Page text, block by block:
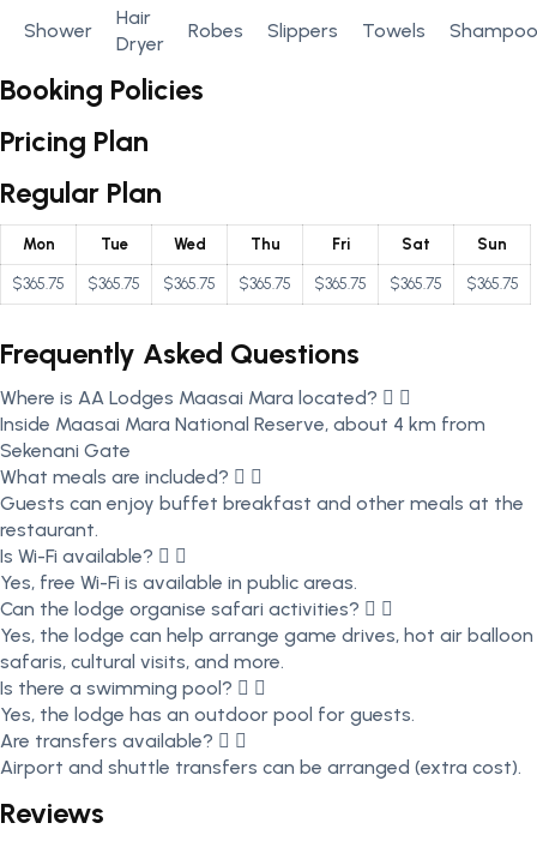
Shower
Hair
Dryer
Robes Slippers Towels Shampoo
Booking Policies
Pricing Plan
Regular Plan
Mon Tue Wed Thu Fri Sat Sun
$365.75 $365.75 $365.75 $365.75 $365.75 $365.75 $365.75
Frequently Asked Questions
Where is AA Lodges Maasai Mara located?
Inside Maasai Mara National Reserve, about 4 km from
Sekenani Gate
What meals are included?
Guests can enjoy buffet breakfast and other meals at the
restaurant.
Is Wi-Fi available?
Yes, free Wi-Fi is available in public areas.
Can the lodge organise safari activities?
Yes, the lodge can help arrange game drives, hot air balloon
safaris, cultural visits, and more.
Is there a swimming pool?
Yes, the lodge has an outdoor pool for guests.
Are transfers available?
Airport and shuttle transfers can be arranged (extra cost).
Reviews